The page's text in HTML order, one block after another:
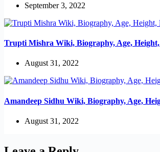
September 3, 2022
Trupti Mishra Wiki, Biography, Age,
August 31, 2022
Amandeep Sidhu Wiki, Biography, Age,
August 31, 2022